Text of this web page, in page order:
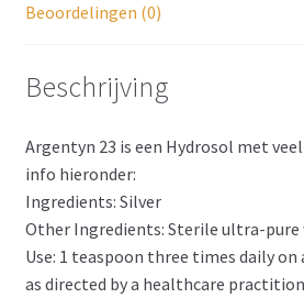
Beoordelingen (0)
Beschrijving
Argentyn 23 is een Hydrosol met
info hieronder:
Ingredients: Silver
Other Ingredients: Sterile ultra-pure
Use: 1 teaspoon three times daily
as directed by a healthcare